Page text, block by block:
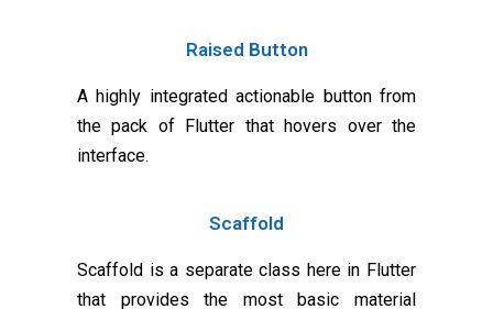
Raised Button
A highly integrated actionable button from
the pack of Flutter that hovers over the
interface.
Scaffold
Scaffold is a separate class here in Flutter
that provides the most basic material